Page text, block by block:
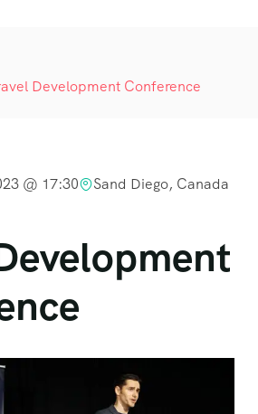
Development Conference
@ 17:30
Sand Diego, Canada